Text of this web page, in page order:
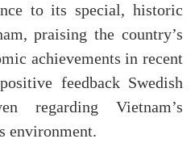
to its special, historic
praising the country’s
achievements in recent
feedback Swedish
regarding Vietnam’s
environment.